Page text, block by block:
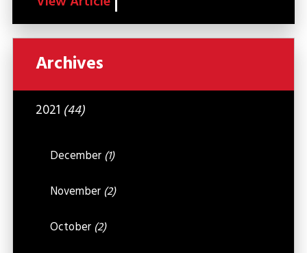
Archives
2021 (44)
December (1)
November (2)
October (2)